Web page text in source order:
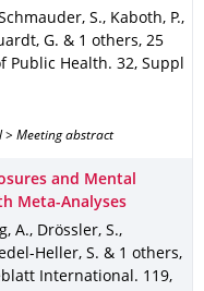
S., Kaboth, P.,
G. & 1 others, 25
Public Health. 32, Suppl
Meeting abstract
and Mental
Meta-Analyses
A., Drössler, S.,
Heller, S. & 1 others,
International . 119,